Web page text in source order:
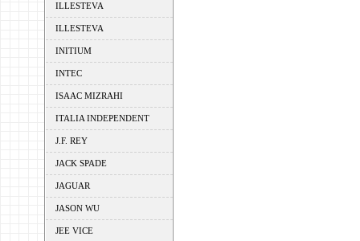
ILLESTEVA
ILLESTEVA
INITIUM
INTEC
ISAAC MIZRAHI
ITALIA INDEPENDENT
J.F. REY
JACK SPADE
JAGUAR
JASON WU
JEE VICE